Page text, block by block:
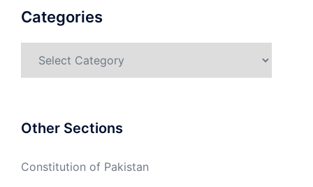
Categories
Other Sections
Constitution of Pakistan